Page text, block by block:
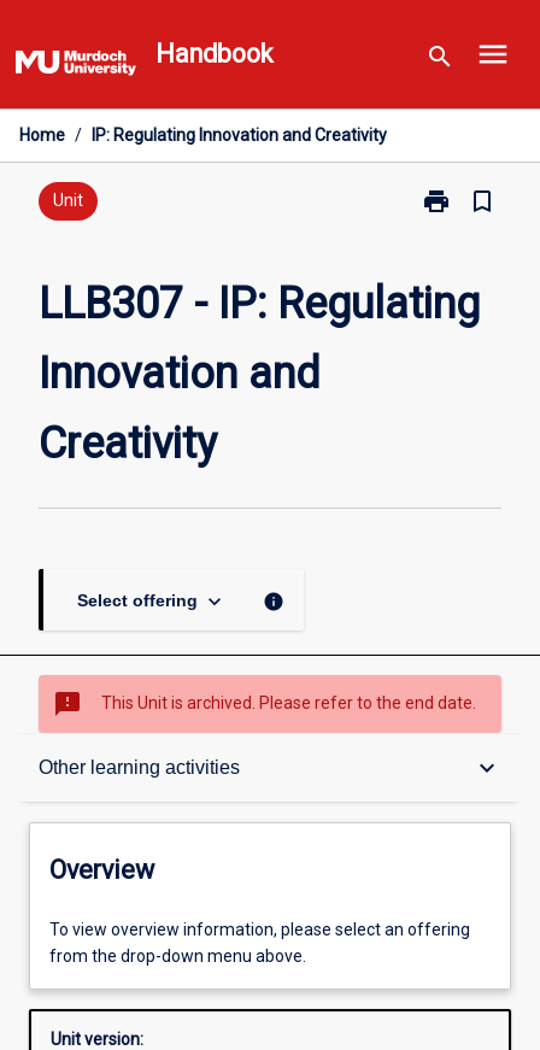
to
content
Handbook search menu
Home / IP: Regulating Innovation and Creativity
Unit print
Print
Regulating
Innovation
bookmark_border
LLB307 - IP: Regulating
Innovation and
Creativity
Select offering keyboard_arrow_down info
sms_failed This Unit is archived. Please refer to the end date.
Other learning activities keyboard_arrow_down
Overview
Offerings
Requisites
Overview
To view overview information, please select an offering
from the drop-down menu above.
Unit version: